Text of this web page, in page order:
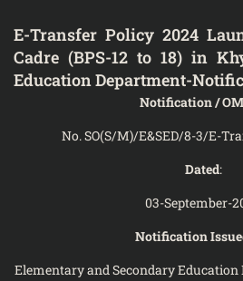
E-Transfer Policy 2024
Cadre (BPS-12 to 18) in
Education Department-
Notification /
No. SO(S/M)/E&SED/8-3/E-
Dated:
03-September-
Notification
Elementary and Secondary